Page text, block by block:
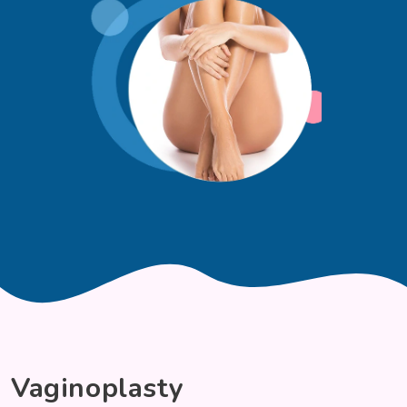
Vaginoplasty